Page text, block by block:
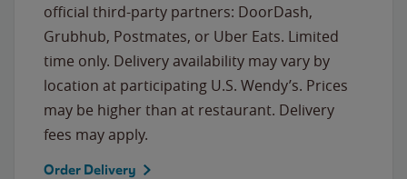
official third-party partners: DoorDash,
Grubhub, Postmates, or Uber Eats. Limited
time only. Delivery availability may vary by
location at participating U.S. Wendy’s. Prices
may be higher than at restaurant. Delivery
fees may apply.
Order Delivery